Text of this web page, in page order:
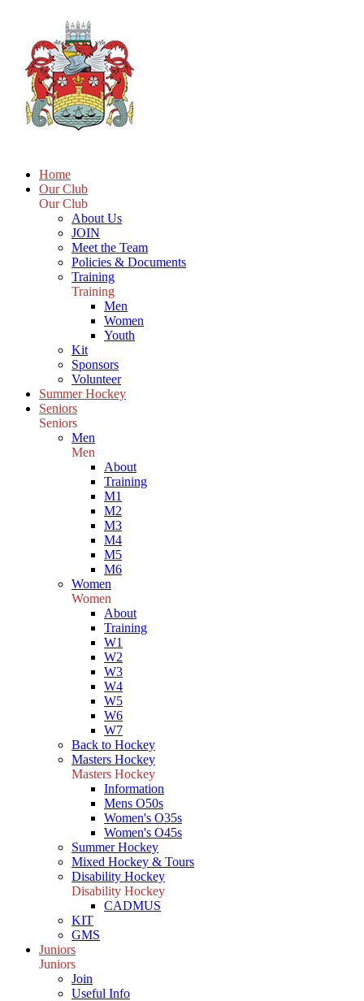
Home
Our Club
Our Club
About Us
JOIN
Meet the Team
Policies & Documents
Training
Training
Men
Women
Youth
Kit
Sponsors
Volunteer
Summer Hockey
Seniors
Seniors
Men
Men
About
Training
M1
M2
M3
M4
M5
M6
Women
Women
About
Training
W1
W2
W3
W4
W5
W6
W7
Back to Hockey
Masters Hockey
Masters Hockey
Information
Mens O50s
Women's O35s
Women's O45s
Summer Hockey
Mixed Hockey & Tours
Disability Hockey
Disability Hockey
CADMUS
KIT
GMS
Juniors
Juniors
Join
Useful Info